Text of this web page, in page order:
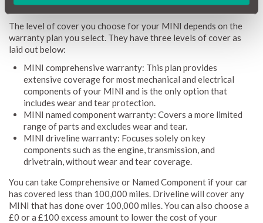
What does a MINI warranty cover?
The level of cover you choose for your MINI depends on the
warranty plan you select. They have three levels of cover as
laid out below:
MINI comprehensive warranty: This plan provides
extensive coverage for most mechanical and electrical
components of your MINI and is the only option that
includes wear and tear protection.
MINI named component warranty: Covers a more limited
range of parts and excludes wear and tear.
MINI driveline warranty: Focuses solely on key
components such as the engine, transmission, and
drivetrain, without wear and tear coverage.
You can take Comprehensive or Named Component if your car
has covered less than 100,000 miles. Driveline will cover any
MINI that has done over 100,000 miles. You can also choose a
£0 or a £100 excess amount to lower the cost of your